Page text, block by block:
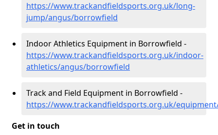
https://www.trackandfieldsports.org.uk/long-
jump/angus/borrowfield
Indoor Athletics Equipment in Borrowfield -
https://www.trackandfieldsports.org.uk/indoor-
athletics/angus/borrowfield
Track and Field Equipment in Borrowfield -
https://www.trackandfieldsports.org.uk/
Get in touch